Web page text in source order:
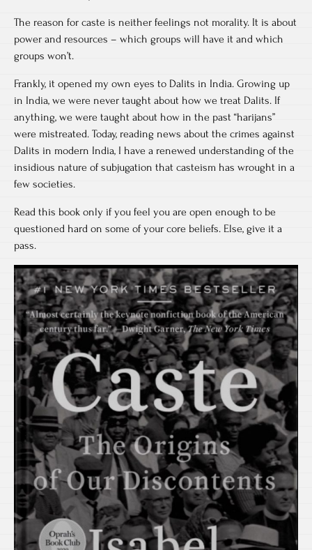
The reason for caste is neither feelings not morality. It is about
power and resources – which groups will have it and which
groups won’t.
Frankly, it opened my own eyes to Dalits in India. Growing up
in India, we were never taught about how we treat Dalits. If
anything, we were taught about how in the past “harijans”
were mistreated. Today, reading news about the crimes against
Dalits in modern India, I have a renewed understanding of the
insidious nature of subjugation that casteism has wrought in a
few societies.
Read this book only if you feel you are open enough to be
questioned hard on some of your core beliefs. Else, give it a
pass.